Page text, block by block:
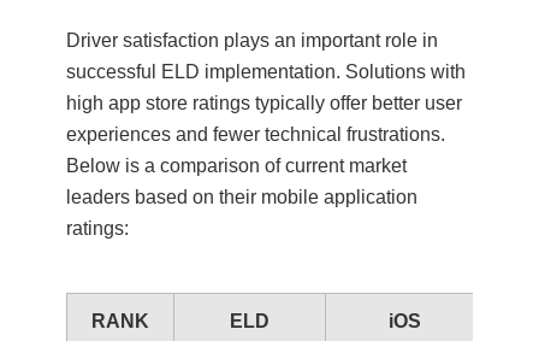
Driver satisfaction plays an important role in
successful ELD implementation. Solutions with
high app store ratings typically offer better user
experiences and fewer technical frustrations.
Below is a comparison of current market
leaders based on their mobile application
ratings:
RANK
ELD
iOS